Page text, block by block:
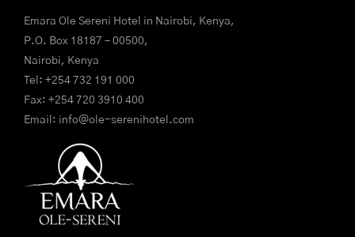
Emara Ole Sereni Hotel in Nairobi, Kenya,
P.O. Box 18187 – 00500,
Nairobi, Kenya
Tel: +254 732 191 000
Fax: +254 720 3910 400
Email: info@ole-serenihotel.com